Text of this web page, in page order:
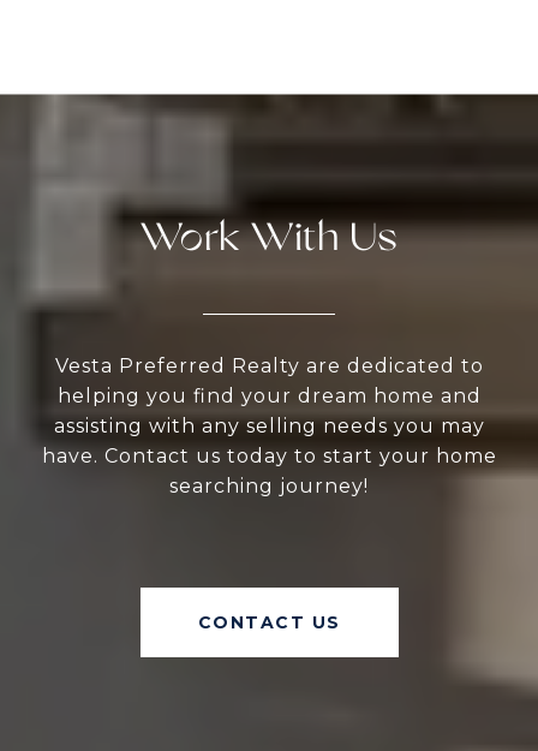
Work With Us
Vesta Preferred Realty are dedicated to
helping you find your dream home and
assisting with any selling needs you may
have. Contact us today to start your home
searching journey!
CONTACT US